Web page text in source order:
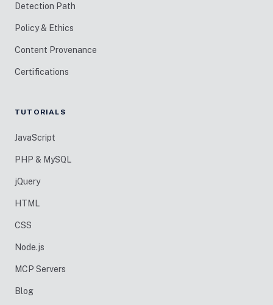
Detection Path
Policy & Ethics
Content Provenance
Certifications
TUTORIALS
JavaScript
PHP & MySQL
jQuery
HTML
CSS
Node.js
MCP Servers
Blog